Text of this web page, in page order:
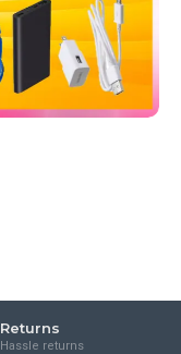
Returns
Hassle returns